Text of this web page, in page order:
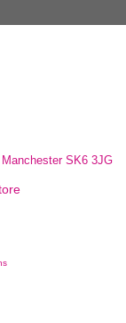
SK6 3JG